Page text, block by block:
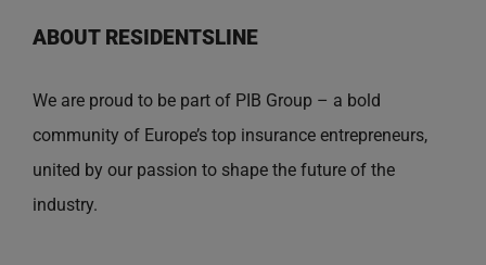
ABOUT RESIDENTSLINE
We are proud to be part of PIB Group – a bold
community of Europe’s top insurance entrepreneurs,
united by our passion to shape the future of the
industry.